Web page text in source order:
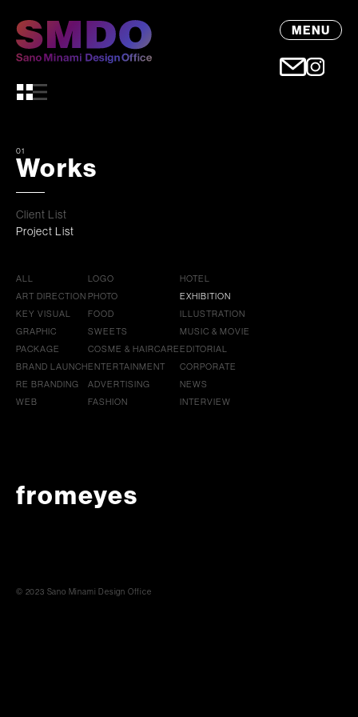
MENU
01
Works
Client List
Project List
ALL
ART DIRECTION
KEY VISUAL
GRAPHIC
PACKAGE
BRAND LAUNCH
RE BRANDING
WEB
LOGO
PHOTO
FOOD
SWEETS
COSME & HAIRCARE
ENTERTAINMENT
ADVERTISING
FASHION
HOTEL
EXHIBITION
ILLUSTRATION
MUSIC & MOVIE
EDITORIAL
CORPORATE
NEWS
INTERVIEW
fromeyes
© 2023 Sano Minami Design Office